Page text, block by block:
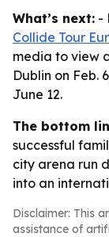
What’s next: -
Collide Tour
media to view
Dublin on Feb.
June 12.
The bottom
successful
city arena run
into an
Disclaimer: This
assistance of